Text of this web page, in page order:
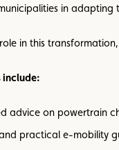
in adapting
in this
include:
advice on powertrain
practical e-mobility